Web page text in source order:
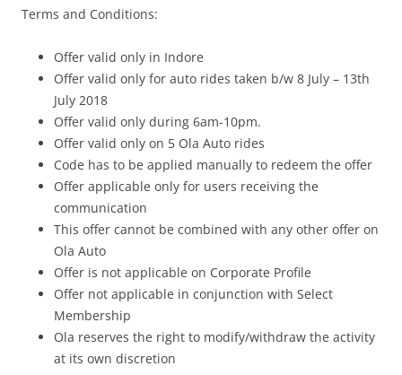
Terms and Conditions:
Offer valid only in Indore
Offer valid only for auto rides taken b/w 8 July – 13th
July 2018
Offer valid only during 6am-10pm.
Offer valid only on 5 Ola Auto rides
Code has to be applied manually to redeem the offer
Offer applicable only for users receiving the
communication
This offer cannot be combined with any other offer on
Ola Auto
Offer is not applicable on Corporate Profile
Offer not applicable in conjunction with Select
Membership
Ola reserves the right to modify/withdraw the activity
at its own discretion